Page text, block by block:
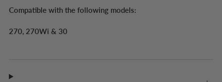
Compatible with the following models:
270, 270Wi & 30